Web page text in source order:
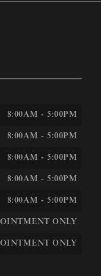
PERFORMANCE
8:00AM - 5:00PM
8:00AM - 5:00PM
8:00AM - 5:00PM
8:00AM - 5:00PM
8:00AM - 5:00PM
ONLY
ONLY